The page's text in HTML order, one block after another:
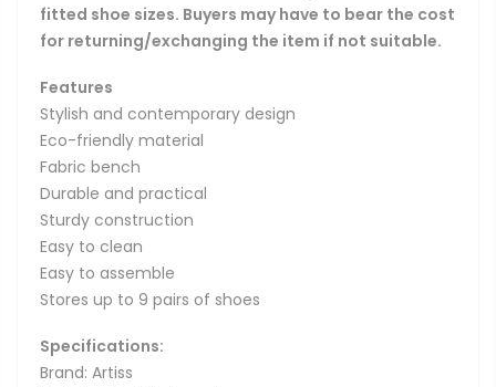
fitted shoe sizes. Buyers may have to bear the cost
for returning/exchanging the item if not suitable.
Features
Stylish and contemporary design
Eco-friendly material
Fabric bench
Durable and practical
Sturdy construction
Easy to clean
Easy to assemble
Stores up to 9 pairs of shoes
Specifications:
Brand: Artiss